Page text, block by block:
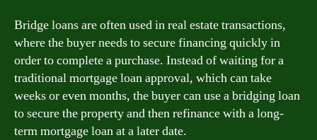
Bridge loans are often used in real estate transactions,
where the buyer needs to secure financing quickly in
order to complete a purchase. Instead of waiting for a
traditional mortgage loan approval, which can take
weeks or even months, the buyer can use a bridging loan
to secure the property and then refinance with a long-
term mortgage loan at a later date.